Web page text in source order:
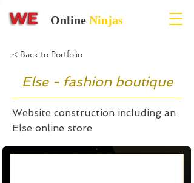
Online Ninjas
< Back to Portfolio
Else - fashion boutique
Website construction including an
Else online store